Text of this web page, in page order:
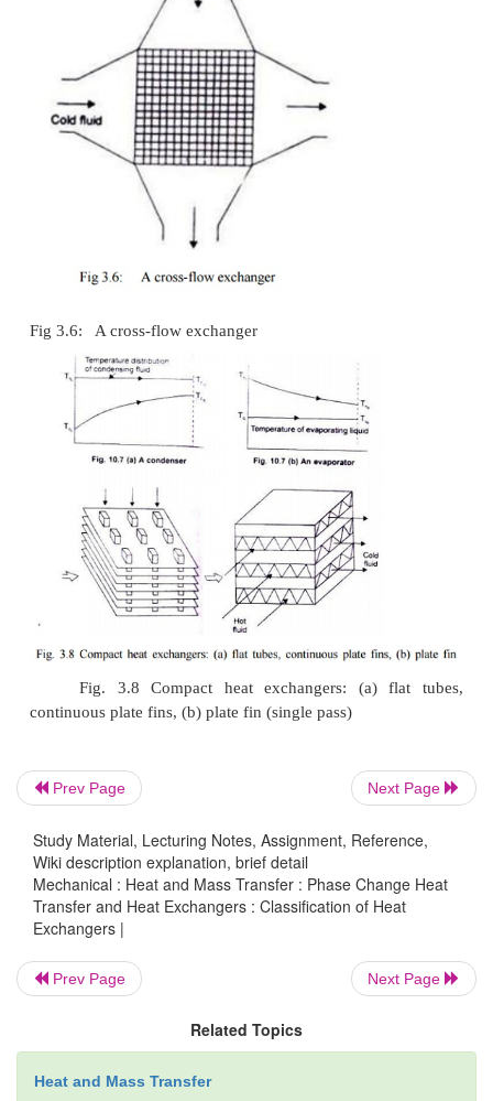
Flow passages are typically small and the flow
fluid by inducing turbulance and a cross
Prev Page Next Page
Study Material, Lecturing Notes, Assignment, Reference,
Wiki description explanation, brief detail
Mechanical : Heat and Mass Transfer : Phase Change Heat
Transfer and Heat Exchangers : Classification of Heat
Exchangers |
Prev Page Next Page
Related Topics
Heat and Mass Transfer